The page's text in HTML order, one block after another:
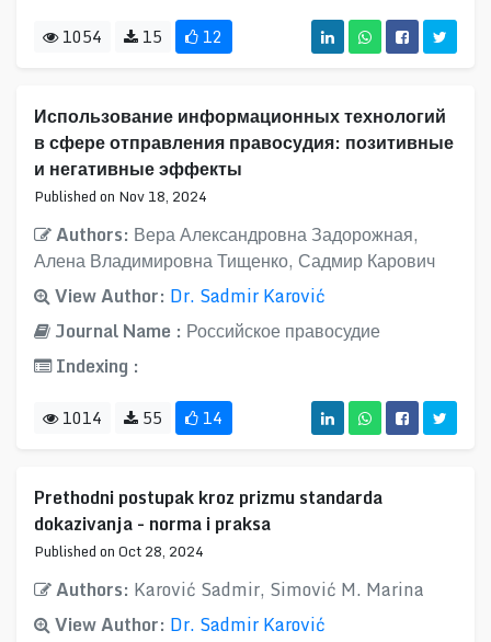
1054 15 12
Использование информационных технологий
в сфере отправления правосудия: позитивные
и негативные эффекты
Published on Nov 18, 2024
Authors: Вера Александровна Задорожная,
Алена Владимировна Тищенко, Садмир Карович
View Author: Dr. Sadmir Karović
Journal Name : Российское правосудие
Indexing :
1014 55 14
Prethodni postupak kroz prizmu standarda
dokazivanja - norma i praksa
Published on Oct 28, 2024
Authors: Karović Sadmir, Simović M. Marina
View Author: Dr. Sadmir Karović